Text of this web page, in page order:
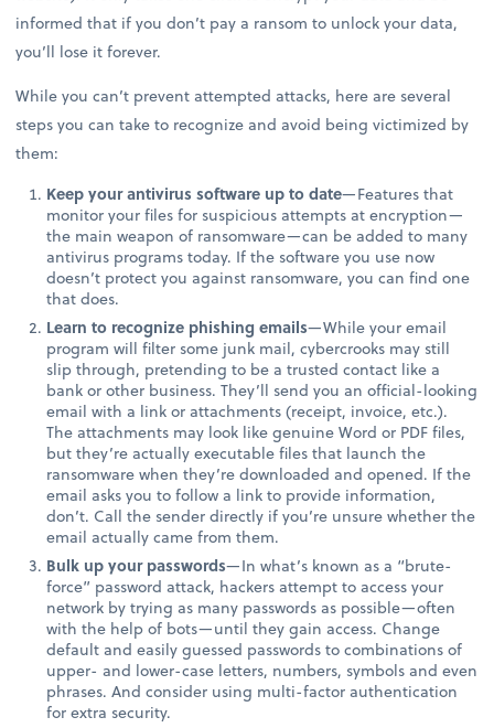
informed that if you don’t pay a ransom to unlock your data,
you’ll lose it forever.
While you can’t prevent attempted attacks, here are several
steps you can take to recognize and avoid being victimized by
them:
Keep your antivirus software up to date—Features that
monitor your files for suspicious attempts at encryption—
the main weapon of ransomware—can be added to many
antivirus programs today. If the software you use now
doesn’t protect you against ransomware, you can find one
that does.
Learn to recognize phishing emails—While your email
program will filter some junk mail, cybercrooks may still
slip through, pretending to be a trusted contact like a
bank or other business. They’ll send you an official-looking
email with a link or attachments (receipt, invoice, etc.).
The attachments may look like genuine Word or PDF files,
but they’re actually executable files that launch the
ransomware when they’re downloaded and opened. If the
email asks you to follow a link to provide information,
don’t. Call the sender directly if you’re unsure whether the
email actually came from them.
Bulk up your passwords—In what’s known as a “brute-
force” password attack, hackers attempt to access your
network by trying as many passwords as possible—often
with the help of bots—until they gain access. Change
default and easily guessed passwords to combinations of
upper- and lower-case letters, numbers, symbols and even
phrases. And consider using multi-factor authentication
for extra security.